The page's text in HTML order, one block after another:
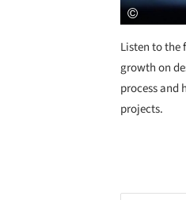
Listen to the
growth on
process and
projects.